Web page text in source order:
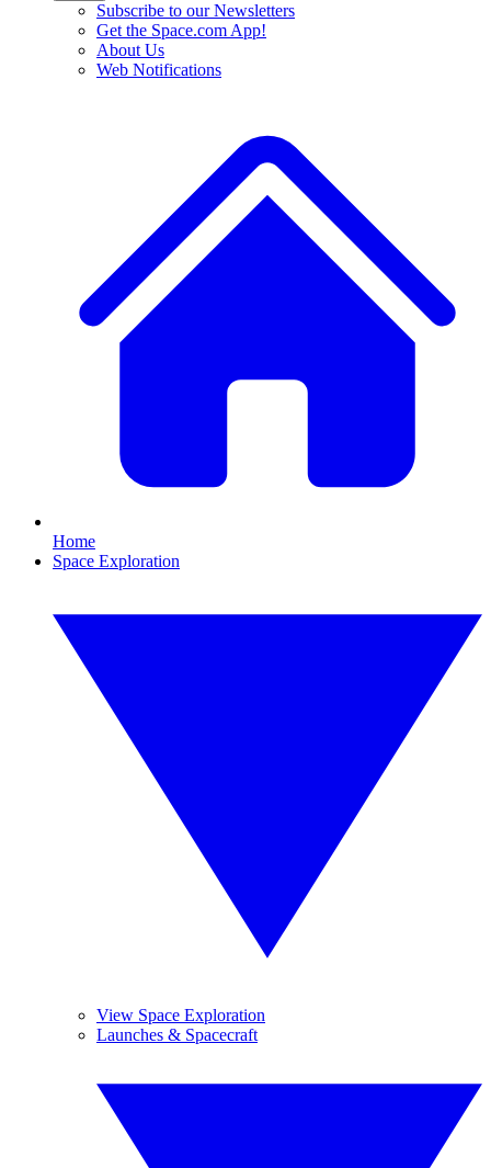
Subscribe to our Newsletters
Get the Space.com App!
About Us
Web Notifications
Home
Space Exploration
View Space Exploration
Launches & Spacecraft